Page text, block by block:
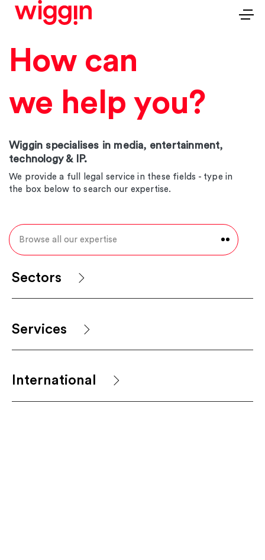
How can
we help you?
Wiggin specialises in media, entertainment,
technology & IP.
We provide a full legal service in these fields - type in
the box below to search our expertise.
Sectors
Services
International